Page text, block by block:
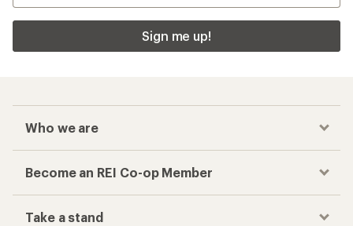
Sign me up!
Who we are
Become an REI Co-op Member
Take a stand